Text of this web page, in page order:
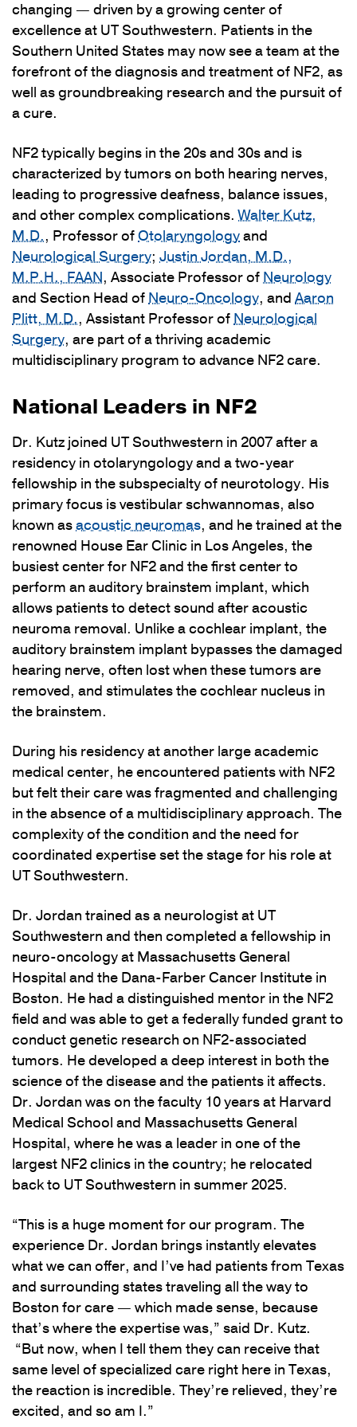
changing — driven by a growing center of
excellence at UT Southwestern. Patients in the
Southern United States may now see a team at the
forefront of the diagnosis and treatment of NF2, as
well as groundbreaking research and the pursuit of
a cure.
NF2 typically begins in the 20s and 30s and is
characterized by tumors on both hearing nerves,
leading to progressive deafness, balance issues,
and other complex complications.Walter Kutz,
M.D., Professor ofOtolaryngologyand
Neurological Surgery; Justin Jordan, M.D.,
M.P.H., FAAN, Associate Professor ofNeurology
and Section Head ofNeuro-Oncology, and Aaron
Plitt, M.D., Assistant Professor ofNeurological
Surgery, are part of a thriving academic
multidisciplinary program to advance NF2 care.
National Leaders in NF2
Dr. Kutz joined UT Southwestern in 2007 after a
residency in otolaryngology and a two-year
fellowship in the subspecialty of neurotology. His
primary focus is vestibular schwannomas, also
known asacoustic neuromas, and he trained at the
renowned House Ear Clinic in Los Angeles, the
busiest center for NF2 and the first center to
perform an auditory brainstem implant, which
allows patients to detect sound after acoustic
neuroma removal. Unlike a cochlear implant, the
auditory brainstem implant bypasses the damaged
hearing nerve, often lost when these tumors are
removed, and stimulates the cochlear nucleus in
the brainstem.
During his residency at another large academic
medical center, he encountered patients with NF2
but felt their care was fragmented and challenging
in the absence of a multidisciplinary approach. The
complexity of the condition and the need for
coordinated expertise set the stage for his role at
UT Southwestern.
Dr. Jordan trained as a neurologist at UT
Southwestern and then completed a fellowship in
neuro-oncology at Massachusetts General
Hospital and the Dana-Farber Cancer Institute in
Boston. He had a distinguished mentor in the NF2
field and was able to get a federally funded grant to
conduct genetic research on NF2-associated
tumors. He developed a deep interest in both the
science of the disease and the patients it affects.
Dr. Jordan was on the faculty 10 years at Harvard
Medical School and Massachusetts General
Hospital, where he was a leader in one of the
largest NF2 clinics in the country; he relocated
back to UT Southwestern in summer 2025.
“This is a huge moment for our program. The
experience Dr. Jordan brings instantly elevates
what we can offer, and I’ve had patients from Texas
and surrounding states traveling all the way to
Boston for care — which made sense, because
that’s where the expertise was,” said Dr. Kutz.
“But now, when I tell them they can receive that
same level of specialized care right here in Texas,
the reaction is incredible. They’re relieved, they’re
excited, and so am I.”